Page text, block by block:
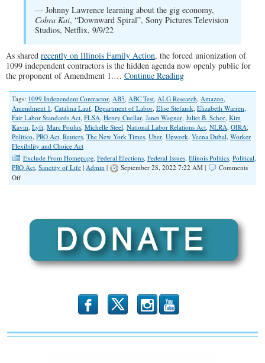
— Johnny Lawrence learning about the gig economy,
Cobra Kai, “Downward Spiral”, Sony Pictures Television
Studios, Netflix, 9/9/22
As shared recently on Illinois Family Action, the forced unionization of
1099 independent contractors is the hidden agenda now openly public for
the proponent of Amendment 1.… Continue Reading
Tags: 1099 Independent Contractor, AB5, ABC Test, ALG Research, Amazon,
Amendment 1, Catalina Lauf, Department of Labor, Elise Stefanik, Elizabeth Warren,
Fair Labor Standards Act, FLSA, Henry Cuellar, Janet Wagner, Juliet B. Schor, Kim
Kavin, Lyft, Marc Poulus, Michelle Steel, National Labor Relations Act, NLRA, OIRA,
Politico, PRO Act, Reuters, The New York Times, Uber, Upwork, Veena Dubal, Worker
Flexibility and Choice Act
Exclude From Homepage, Federal Elections, Federal Issues, Illinois Politics, Political,
PRO Act, Sanctity of Life | Admin | September 28, 2022 7:22 AM |
Comments
Offon
and
Administration
Rule
Administration
b x r